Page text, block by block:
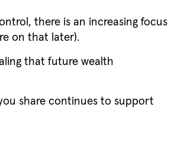
there is an increasing focus
on that later).
that future wealth
share continues to support